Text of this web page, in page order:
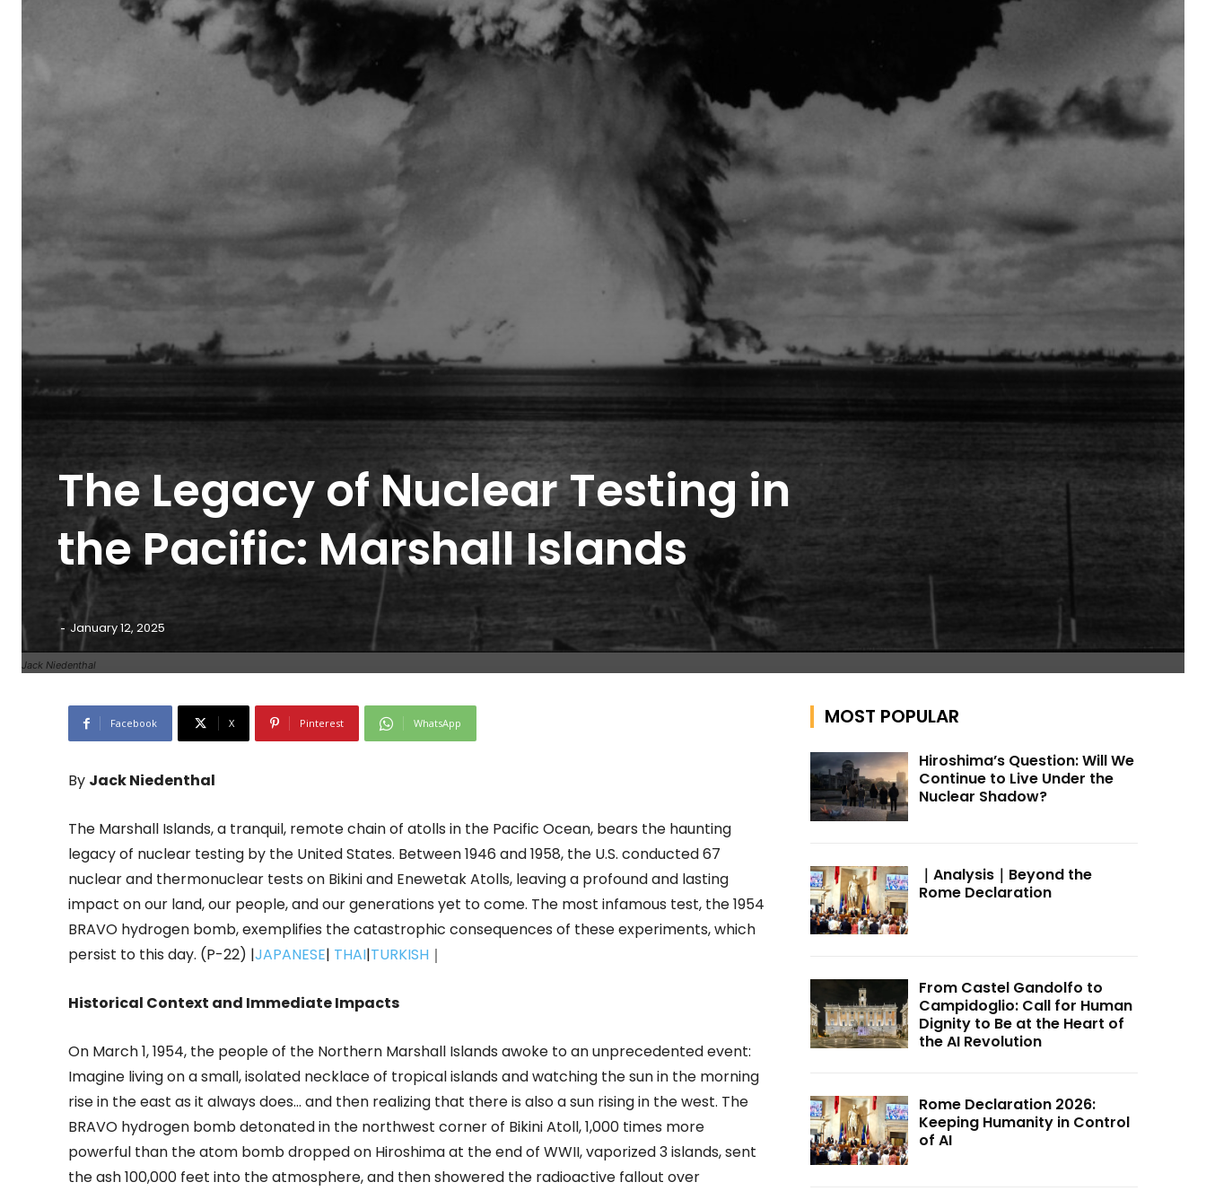
Jack Niedenthal
The Legacy of Nuclear Testing in
the Pacific: Marshall Islands
- January 12, 2025
Facebook X Pinterest WhatsApp
By Jack Niedenthal
The Marshall Islands, a tranquil, remote chain of atolls in the Pacific Ocean, bears the haunting
legacy of nuclear testing by the United States. Between 1946 and 1958, the U.S. conducted 67
nuclear and thermonuclear tests on Bikini and Enewetak Atolls, leaving a profound and lasting
impact on our land, our people, and our generations yet to come. The most infamous test, the 1954
BRAVO hydrogen bomb, exemplifies the catastrophic consequences of these experiments, which
persist to this day. (P-22) |JAPANESE| THAI|TURKISH ｜
Historical Context and Immediate Impacts
On March 1, 1954, the people of the Northern Marshall Islands awoke to an unprecedented event:
Imagine living on a small, isolated necklace of tropical islands and watching the sun in the morning
rise in the east as it always does… and then realizing that there is also a sun rising in the west. The
BRAVO hydrogen bomb detonated in the northwest corner of Bikini Atoll, 1,000 times more
powerful than the atom bomb dropped on Hiroshima at the end of WWII, vaporized 3 islands, sent
the ash 100,000 feet into the atmosphere, and then showered the radioactive fallout over
MOST POPULAR
Hiroshima’s Question: Will We
Continue to Live Under the
Nuclear Shadow?
｜Analysis｜Beyond the
Rome Declaration
From Castel Gandolfo to
Campidoglio: Call for Human
Dignity to Be at the Heart of
the AI Revolution
Rome Declaration 2026:
Keeping Humanity in Control
of AI